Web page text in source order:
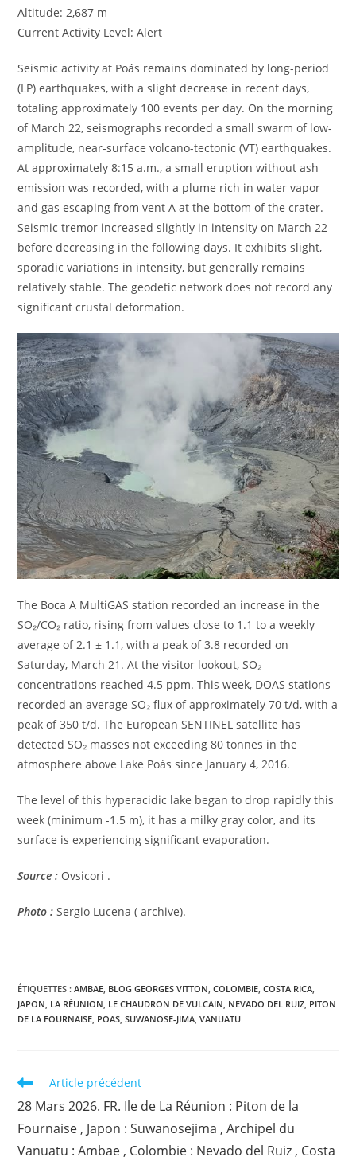
Altitude: 2,687 m
Current Activity Level: Alert
Seismic activity at Poás remains dominated by long-period
(LP) earthquakes, with a slight decrease in recent days,
totaling approximately 100 events per day. On the morning
of March 22, seismographs recorded a small swarm of low-
amplitude, near-surface volcano-tectonic (VT) earthquakes.
At approximately 8:15 a.m., a small eruption without ash
emission was recorded, with a plume rich in water vapor
and gas escaping from vent A at the bottom of the crater.
Seismic tremor increased slightly in intensity on March 22
before decreasing in the following days. It exhibits slight,
sporadic variations in intensity, but generally remains
relatively stable. The geodetic network does not record any
significant crustal deformation.
The Boca A MultiGAS station recorded an increase in the
SO₂/CO₂ ratio, rising from values ​​close to 1.1 to a weekly
average of 2.1 ± 1.1, with a peak of 3.8 recorded on
Saturday, March 21. At the visitor lookout, SO₂
concentrations reached 4.5 ppm. This week, DOAS stations
recorded an average SO₂ flux of approximately 70 t/d, with a
peak of 350 t/d. The European SENTINEL satellite has
detected SO₂ masses not exceeding 80 tonnes in the
atmosphere above Lake Poás since January 4, 2016.
The level of this hyperacidic lake began to drop rapidly this
week (minimum -1.5 m), it has a milky gray color, and its
surface is experiencing significant evaporation.
Source : Ovsicori .
Photo : Sergio Lucena ( archive).
ÉTIQUETTES :AMBAE, BLOG GEORGES VITTON, COLOMBIE, COSTA RICA,
JAPON, LA RÉUNION, LE CHAUDRON DE VULCAIN, NEVADO DEL RUIZ, PITON
DE LA FOURNAISE, POAS, SUWANOSE-JIMA, VANUATU
Read
articles
Article précédent
28 Mars 2026. FR. Ile de La Réunion : Piton de la
Fournaise , Japon : Suwanosejima , Archipel du
Vanuatu : Ambae , Colombie : Nevado del Ruiz , Costa